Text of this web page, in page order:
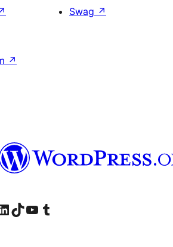
Swag ↗
↗
account
our LinkedIn account
Visit our TikTok account
Visit our YouTube channel
Visit our Tumblr account